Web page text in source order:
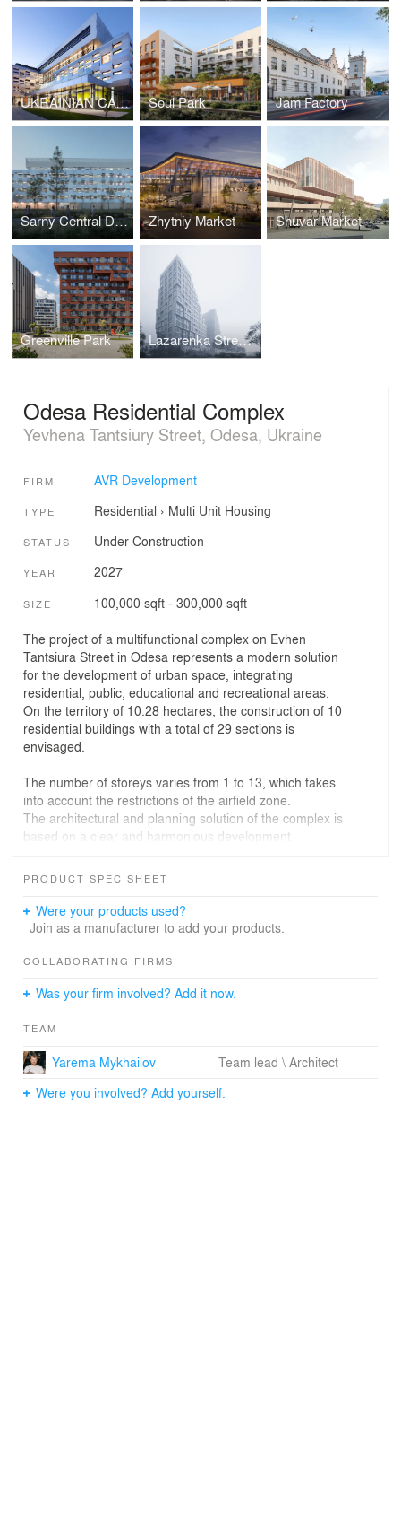
UKRAINIAN CATHOLIC UNIVERSITY, METROPOLITAN SHEPTYTSKY INFORMATION RESARCH CENTER Soul Park Jam Factory
Sarny Central District Hospital Zhytniy Market Shuvar Market
Greenville Park Lazarenka Street Housing
Odesa Residential Complex
Yevhena Tantsiury Street, Odesa, Ukraine
FIRM AVR Development
TYPE Residential › Multi Unit Housing
STATUS Under Construction
YEAR 2027
SIZE 100,000 sqft - 300,000 sqft
The project of a multifunctional complex on Evhen
Tantsiura Street in Odesa represents a modern solution
for the development of urban space, integrating
residential, public, educational and recreational areas.
On the territory of 10.28 hectares, the construction of 10
residential buildings with a total of 29 sections is
envisaged.
The number of storeys varies from 1 to 13, which takes
into account the restrictions of the airfield zone.
The architectural and planning solution of the complex is
based on a clear and harmonious development
layout of the buildings, courtyard areas have been
commercial facilities are located. The project includes
internal streets that provide convenient access to each
floors, with areas for commercial facilities.
In addition to residential infrastructure, the complex
and primary education institutions. Sports and children’s
playgrounds, green areas, and a dog walking park
create favorable conditions for comfortable living. The
highlight of the complex is a square with ponds.
PRODUCT SPEC SHEET
Were your products used?
Join as a manufacturer to add your products.
COLLABORATING FIRMS
Was your firm involved? Add it now.
TEAM
Yarema Mykhailov
Team lead \ Architect
Were you involved? Add yourself.